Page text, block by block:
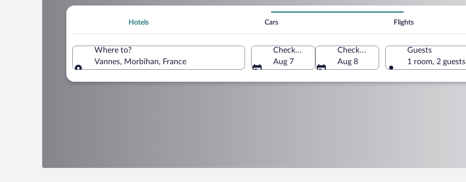
Hotels Cars Flights
Where to?
Vannes, Morbihan, France
Check-in
Aug 7
Check-out
Aug 8
Guests
1 room, 2 guests